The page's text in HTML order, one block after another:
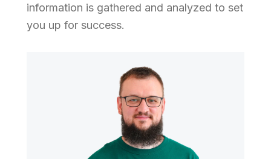
information is gathered and analyzed to set
you up for success.